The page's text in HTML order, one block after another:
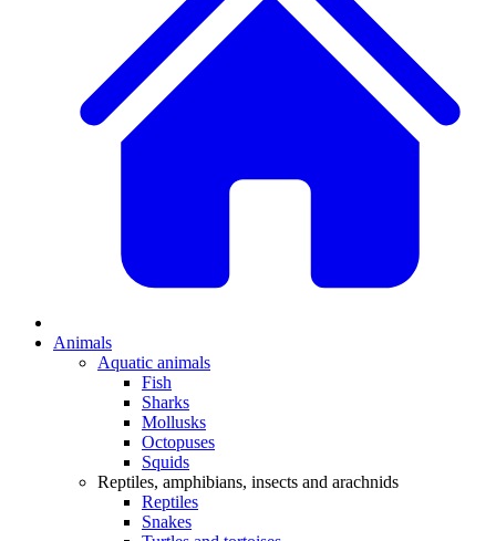
Animals
Aquatic animals
Fish
Sharks
Mollusks
Octopuses
Squids
Reptiles, amphibians, insects and arachnids
Reptiles
Snakes